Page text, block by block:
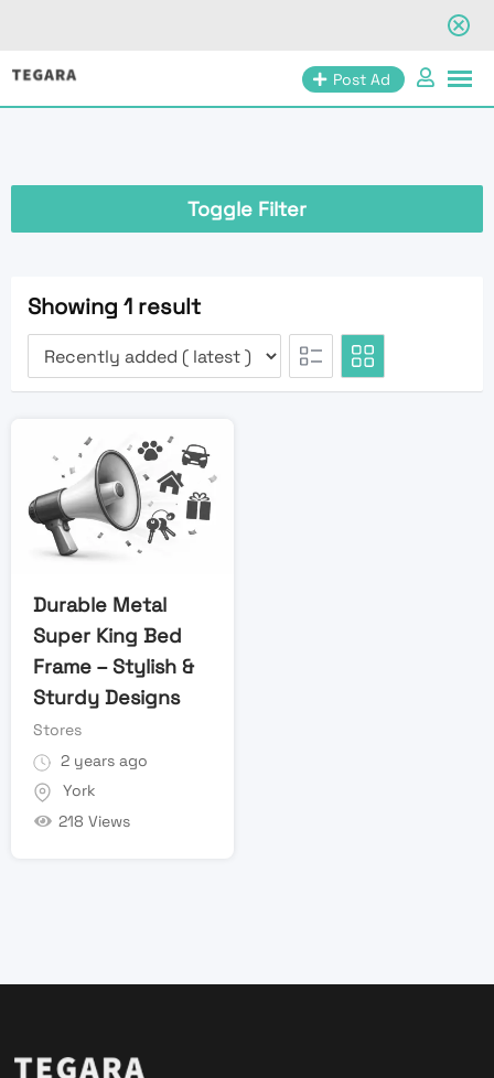
Skip
Post Ad
Toggle Filter
Showing 1 result
Durable Metal
Super King Bed
Frame – Stylish &
Sturdy Designs
Stores
2 years ago
York
218 Views